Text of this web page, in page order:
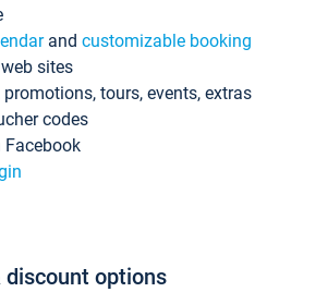
and customizable booking
sites
tours, events, extras
codes
discount options